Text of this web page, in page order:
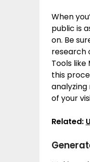
When
public is
on. Be
research
Tools like
this
of your
Related: